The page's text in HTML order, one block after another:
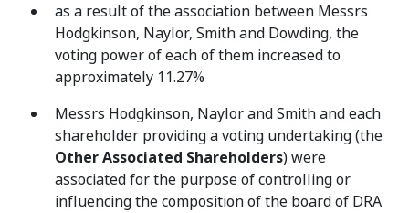
as a result of the association between Messrs
Hodgkinson, Naylor, Smith and Dowding, the
voting power of each of them increased to
approximately 11.27%
Messrs Hodgkinson, Naylor and Smith and each
shareholder providing a voting undertaking (the
Other Associated Shareholders) were
associated for the purpose of controlling or
influencing the composition of the board of DRA